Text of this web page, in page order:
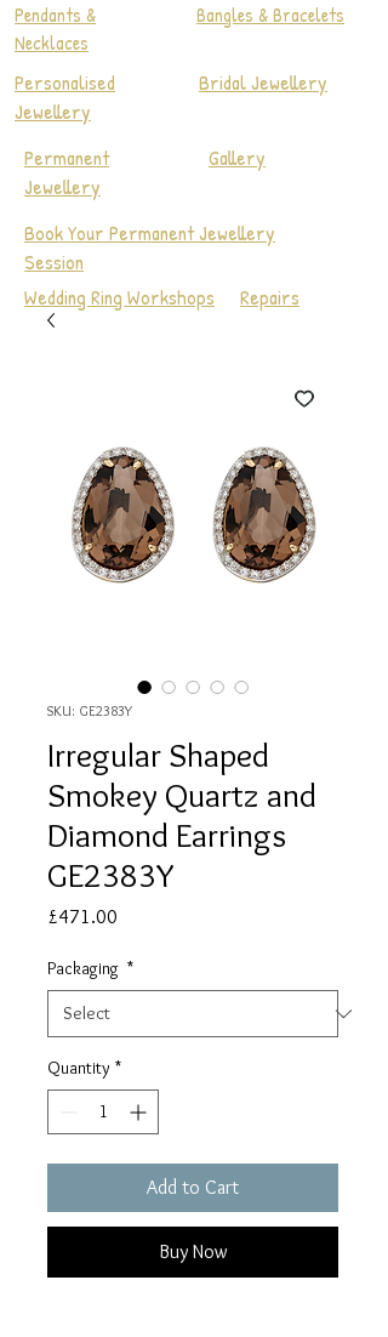
Repairs
Bangles & Bracelets
Pendants &
Necklaces
Bridal Jewellery
Gallery
Wedding Ring Workshops
Personalised
Jewellery
Permanent
Jewellery
Book Your Permanent Jewellery
Session
SKU: GE2383Y
Irregular Shaped
Smokey Quartz and
Diamond Earrings
GE2383Y
£471.00
Packaging *
Quantity *
Add to Cart
Buy Now